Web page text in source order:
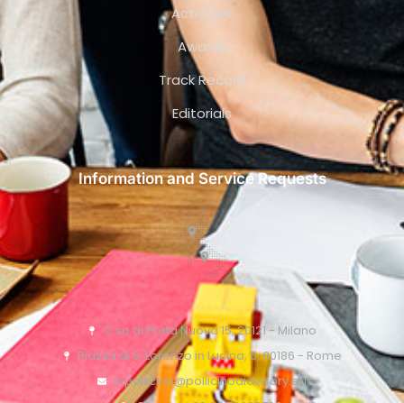
Activities
Awards
Track Record
Editorials
Information and Service Requests
C.so di Porta Nuova 15, 20121 - Milano
Piazza di S. Lorenzo in Lucina, 6, 00186 - Rome
o.pollicino@pollicinoaidvisory.eu